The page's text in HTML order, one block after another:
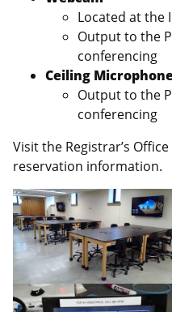
Located at the
Output to the
conferencing
Ceiling
Output to the
conferencing
Visit the Registrar’s
reservation information.